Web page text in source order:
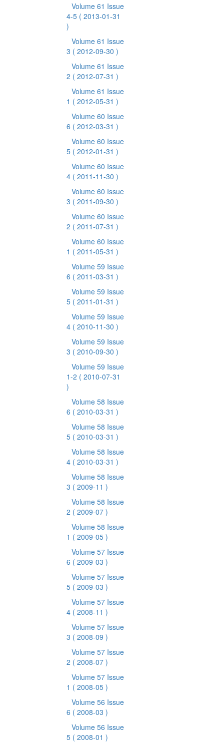
Volume 61 Issue
4-5 ( 2013-01-31
)
Volume 61 Issue
3 ( 2012-09-30 )
Volume 61 Issue
2 ( 2012-07-31 )
Volume 61 Issue
1 ( 2012-05-31 )
Volume 60 Issue
6 ( 2012-03-31 )
Volume 60 Issue
5 ( 2012-01-31 )
Volume 60 Issue
4 ( 2011-11-30 )
Volume 60 Issue
3 ( 2011-09-30 )
Volume 60 Issue
2 ( 2011-07-31 )
Volume 60 Issue
1 ( 2011-05-31 )
Volume 59 Issue
6 ( 2011-03-31 )
Volume 59 Issue
5 ( 2011-01-31 )
Volume 59 Issue
4 ( 2010-11-30 )
Volume 59 Issue
3 ( 2010-09-30 )
Volume 59 Issue
1-2 ( 2010-07-31
)
Volume 58 Issue
6 ( 2010-03-31 )
Volume 58 Issue
5 ( 2010-03-31 )
Volume 58 Issue
4 ( 2010-03-31 )
Volume 58 Issue
3 ( 2009-11 )
Volume 58 Issue
2 ( 2009-07 )
Volume 58 Issue
1 ( 2009-05 )
Volume 57 Issue
6 ( 2009-03 )
Volume 57 Issue
5 ( 2009-03 )
Volume 57 Issue
4 ( 2008-11 )
Volume 57 Issue
3 ( 2008-09 )
Volume 57 Issue
2 ( 2008-07 )
Volume 57 Issue
1 ( 2008-05 )
Volume 56 Issue
6 ( 2008-03 )
Volume 56 Issue
5 ( 2008-01 )